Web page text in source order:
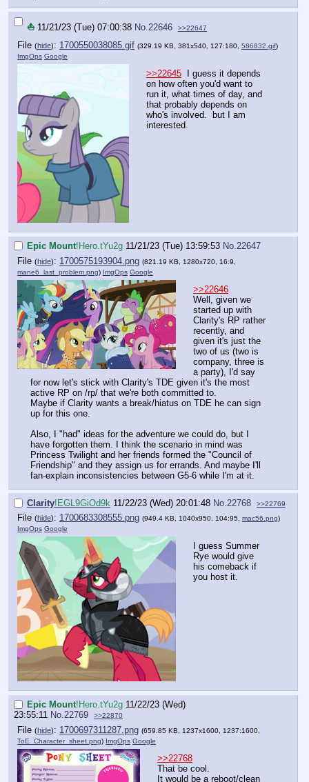
⛵ 11/21/23 (Tue) 07:00:38 No. 22646 >>22647
File (hide): 1700550038085.gif (329.19 KB, 381x540, 127:180, 586832.gif)
ImgOps Google
>>22645 I guess it depends
on how often you'd want to
run it, what times of day, and
that probably depends on
who's involved. but I am
interested.
Epic Mount!Hero.tYu2g 11/21/23 (Tue) 13:59:53 No.22647
File (hide): 1700575193904.png (821.19 KB, 1280x720, 16:9,
mane6_last_problem.png) ImgOps Google
>>22646
Well, given we
started up with
Clarity's RP rather
recently, and
given it's just the
two of us (two is
company, three is
a party), I'd say
for now let's stick with Clarity's TDE given it's the most
active RP on /rp/ that we're both committed to.
Maybe if Clarity wants a break/hiatus on TDE he can sign
up for this one.
Also, I "had" ideas for the adventure we could do, but I
have forgotten them. I think the scenario in mind was
Princess Twilight and her friends formed the "Council of
Friendship" and they assign us for errands. And maybe I'll
fan-explain inconsistencies between G5-6 while I'm at it.
Clarity!EGL9GiOd9k 11/22/23 (Wed) 20:01:48 No. 22768 >>22769
File (hide): 1700683308555.png (949.4 KB, 1040x950, 104:95, mac56.png)
ImgOps Google
I guess Summer
Rye would give
his comeback if
you host it.
Epic Mount!Hero.tYu2g 11/22/23 (Wed)
23:55:11 No.22769 >>22870
File (hide): 1700697311287.png (659.85 KB, 1237x1600, 1237:1600,
ToE_Character_sheet.png) ImgOps Google
>>22768
That be cool.
It would be a reboot/clean